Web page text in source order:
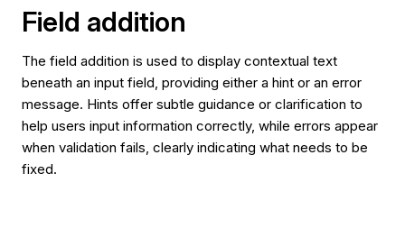
Field addition
The field addition is used to display contextual text
beneath an input field, providing either a hint or an error
message. Hints offer subtle guidance or clarification to
help users input information correctly, while errors appear
when validation fails, clearly indicating what needs to be
fixed.